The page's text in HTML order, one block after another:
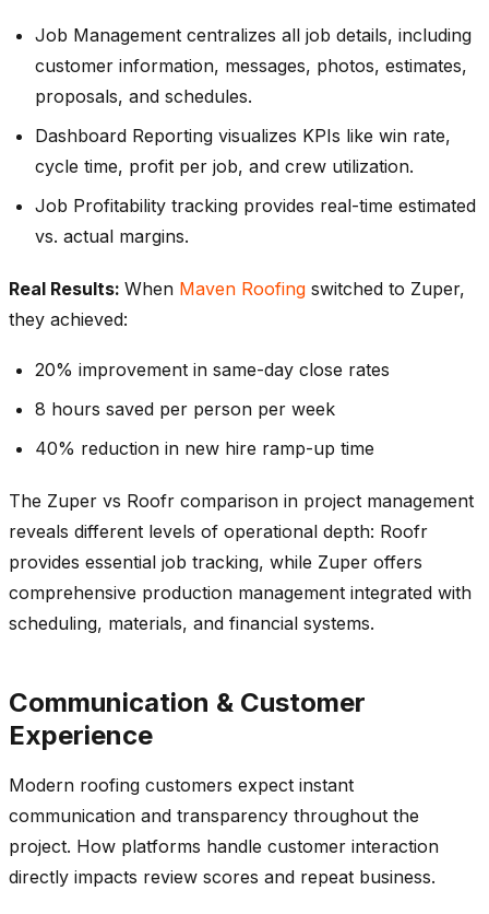
Job Management centralizes all job details, including
customer information, messages, photos, estimates,
proposals, and schedules.
Dashboard Reporting visualizes KPIs like win rate,
cycle time, profit per job, and crew utilization.
Job Profitability tracking provides real-time estimated
vs. actual margins.
Real Results: When Maven Roofing switched to Zuper,
they achieved:
20% improvement in same-day close rates
8 hours saved per person per week
40% reduction in new hire ramp-up time
The Zuper vs Roofr comparison in project management
reveals different levels of operational depth: Roofr
provides essential job tracking, while Zuper offers
comprehensive production management integrated with
scheduling, materials, and financial systems.
Communication & Customer
Experience
Modern roofing customers expect instant
communication and transparency throughout the
project. How platforms handle customer interaction
directly impacts review scores and repeat business.